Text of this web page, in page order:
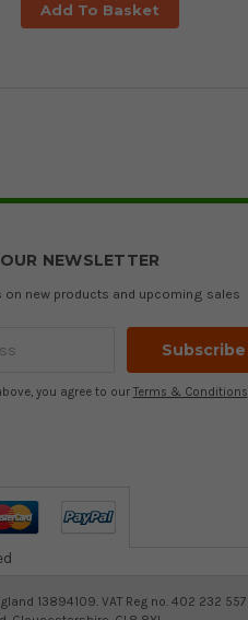
Add To Basket
NEWSLETTER
on new products and upcoming sales
you agree to our Terms & Conditions
13894109. VAT Reg no. 402 232 557